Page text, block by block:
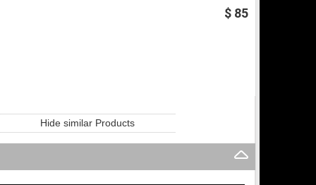
$ 85
Hide similar Products